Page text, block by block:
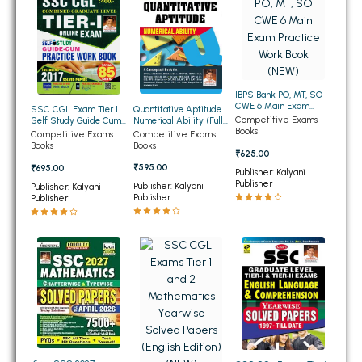
BSC 5th Semester PU Chandigarh
BSC 6th Semester PU Chandigarh
MSC PU Chandigarh
MSC 1st Semester PU Chandigarh
MSC 2nd Semester PU Chandigarh
MSC 3rd Semester PU Chandigarh
MSC 4th Semester PU Chandigarh
MSC 5th Semester PU Chandigarh
MSC 6th Semester PU Chandigarh
BBA PU Chandigarh
BBA 1st Semester PU Chandigarh
BBA 2nd Semester PU Chandigarh
BBA 3rd Semester PU Chandigarh
BBA 4th Semester PU Chandigarh
SSC CGL Exam Tier 1
Self Study Guide Cum
Practice Work Book
(English Edition) (NEW)
Competitive Exams
Books
₹695.00
Publisher: Kalyani
Publisher
Quantitative Aptitude
Numerical Ability (Fully
Solved) 7000+
Objective Question
Competitive Exams
Books
₹595.00
Publisher: Kalyani
Publisher
IBPS Bank PO, MT, SO
CWE 6 Main Exam
Practice Work Book
(NEW)
Competitive Exams
Books
₹625.00
Publisher: Kalyani
Publisher